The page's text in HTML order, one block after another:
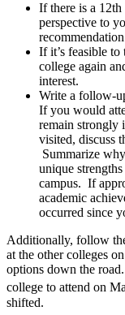
If there is a
perspective to
If it’s feasible
college again
interest.
Write a follow-
If you would
remain strongly
visited, discuss
Summarize
unique
campus. If
academic
occurred since
Additionally, follow
at the other colleges
options down the
college to attend on
shifted.